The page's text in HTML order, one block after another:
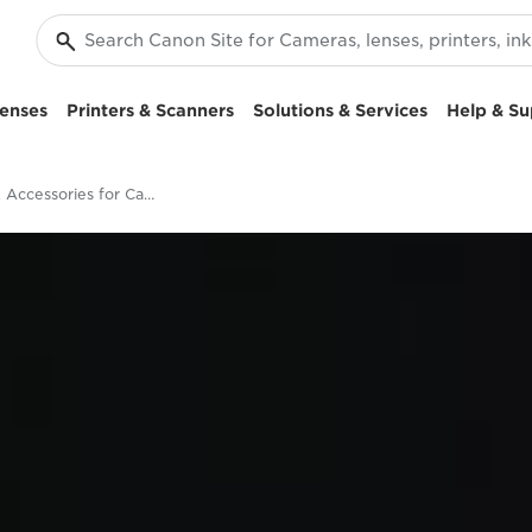
Printers & Scanners Solutions & Services Help &
Lenses & Accessories for Canon EOS 5D Mark IV